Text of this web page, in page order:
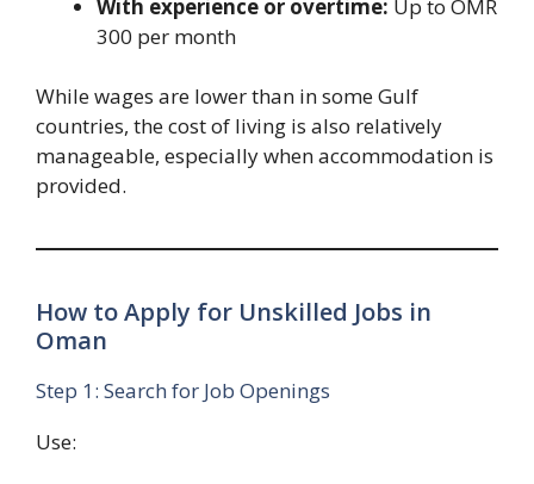
With experience or overtime: Up to OMR
300 per month
While wages are lower than in some Gulf
countries, the cost of living is also relatively
manageable, especially when accommodation is
provided.
How to Apply for Unskilled Jobs in
Oman
Step 1: Search for Job Openings
Use: